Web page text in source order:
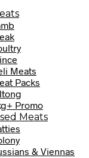
Meats
Packs
Promo
Meats
& Viennas